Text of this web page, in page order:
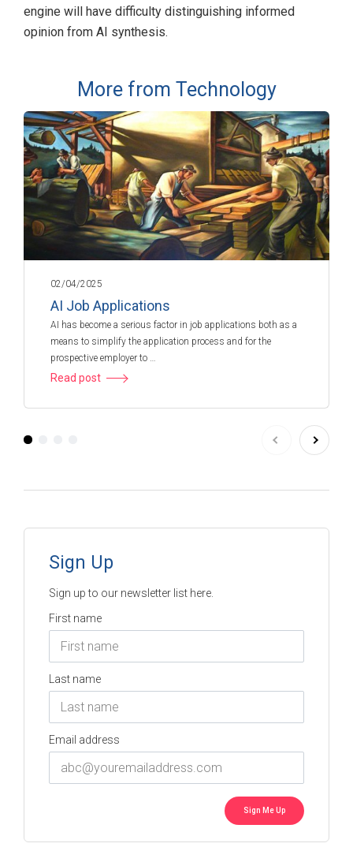
engine will have difficulty distinguishing informed
opinion from AI synthesis.
More from Technology
02/04/2025
AI Job Applications
AI has become a serious factor in job applications both as a
means to simplify the application process and for the
prospective employer to …
Read post
Sign Up
Sign up to our newsletter list here.
First name
Last name
Email address